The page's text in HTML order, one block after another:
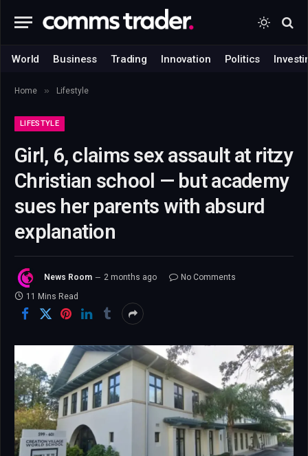
World Business Trading Innovation Politics
Home » Lifestyle
LIFESTYLE
Girl, 6, claims sex assault at ritzy
Christian school — but academy
sues her parents with absurd
explanation
News Room 2 months ago
No Comments
11 Mins Read